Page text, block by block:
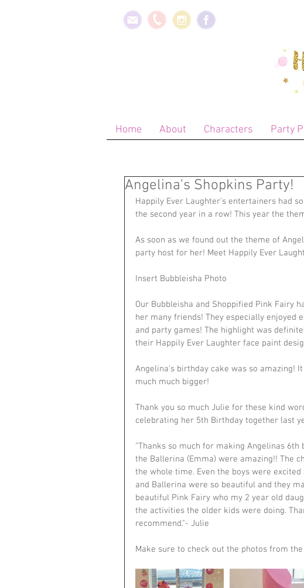
Home About Characters Party
Angelina's Shopkins Party!
Happily Ever Laughter's entertainers had
the second year in a row! This year the
As soon as we found out the theme of
party host for her! Meet Happily Ever
Insert Bubbleisha Photo
Our Bubbleisha and Shoppified Pink Fairy
her many friends! They especially
and party games! The highlight was
their Happily Ever Laughter face paint
Angelina's birthday cake was so amazing!
much much bigger!
Thank you so much Julie for these kind
celebrating her 5th Birthday together last
"Thanks so much for making Angelinas
the Ballerina (Emma) were amazing!! The
the whole time. Even the boys were
and Ballerina were so beautiful and they
beautiful Pink Fairy who my 2 year old
the activities the older kids were doing.
recommend."- Julie
Make sure to check out the photos from